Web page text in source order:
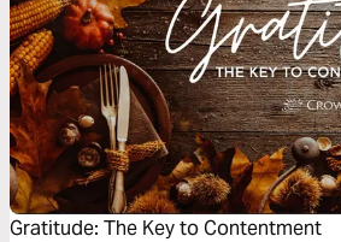
Gratitude: The Key to Contentment